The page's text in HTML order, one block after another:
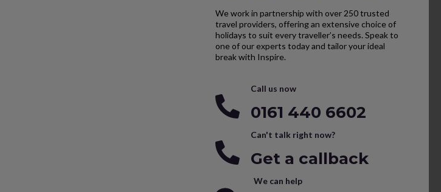
We work in partnership with over 250 trusted
travel providers, offering an extensive choice of
holidays to suit every traveller’s needs. Speak to
one of our experts today and tailor your ideal
break with Inspire.
Call us now
0161 440 6602
Can't talk right now?
Get a callback
We can help